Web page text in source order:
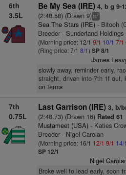
6th
3.5L
Be My Sea (IRE) 4, b g 9-
(2:48.58) (Drawn 9)ts2
Sea The Stars (IRE)- Bitooh
Breeder - Sunderland Holdings
(Morning price: 12/1 9/1 10/1 7/1
(Ring price: 7/1 8/1) SP 8/1
James
slowly away, reminder early,
straight, driven into 7th 1f out,
on terms
7th
0.75L
Last Garrison (IRE) 3, b/
(2:48.73) (Drawn 16)Rated 61
Mustameet (USA)- Katies
Breeder - Nigel Carolan
(Morning price: 16/1 12/1 9/1 14/1
SP 12/1
Nigel
Broke well to lead early, soon